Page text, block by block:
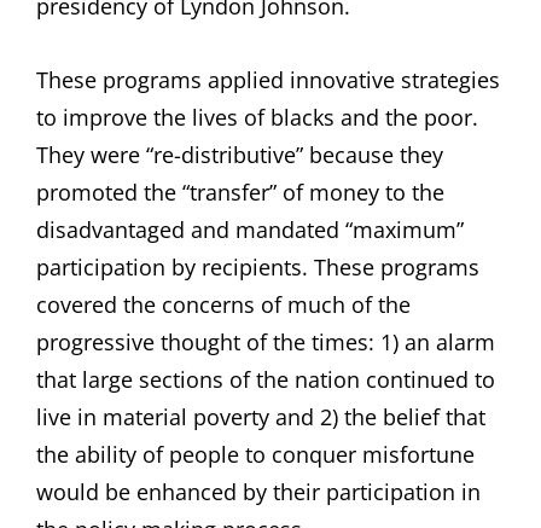
presidency of Lyndon Johnson.
These programs applied innovative strategies
to improve the lives of blacks and the poor.
They were “re-distributive” because they
promoted the “transfer” of money to the
disadvantaged and mandated “maximum”
participation by recipients. These programs
covered the concerns of much of the
progressive thought of the times: 1) an alarm
that large sections of the nation continued to
live in material poverty and 2) the belief that
the ability of people to conquer misfortune
would be enhanced by their participation in